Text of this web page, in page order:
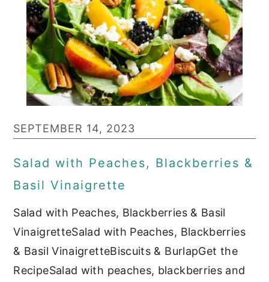
SEPTEMBER 14, 2023
Salad with Peaches, Blackberries &
Basil Vinaigrette
Salad with Peaches, Blackberries & Basil
VinaigretteSalad with Peaches, Blackberries
& Basil VinaigretteBiscuits & BurlapGet the
RecipeSalad with peaches, blackberries and